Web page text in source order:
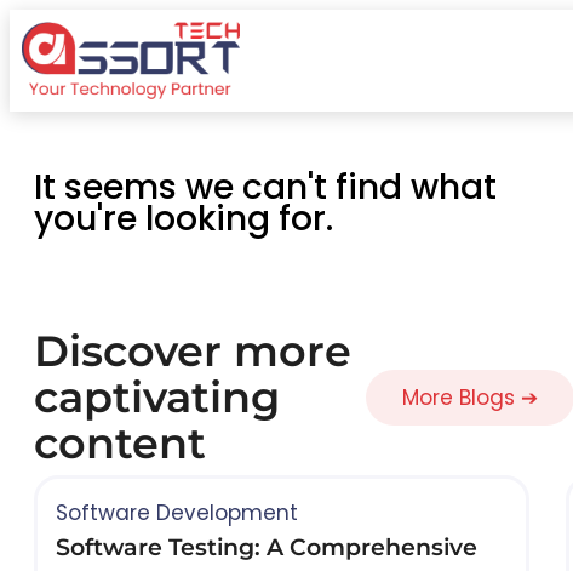
It seems we can't find what
you're looking for.
Discover more
captivating
content
More Blogs ➔
Software Development
Software Testing: A Comprehensive